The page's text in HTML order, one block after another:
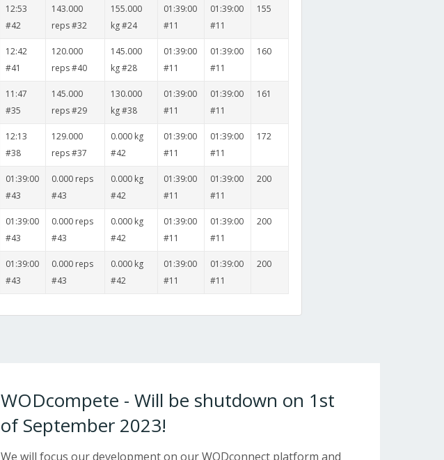
12:53
#42
143.000
reps #32
155.000
kg #24
01:39:00
#11
01:39:00
#11
155
12:42
#41
120.000
reps #40
145.000
kg #28
01:39:00
#11
01:39:00
#11
160
11:47
#35
145.000
reps #29
130.000
kg #38
01:39:00
#11
01:39:00
#11
161
12:13
#38
129.000
reps #37
0.000 kg
#42
01:39:00
#11
01:39:00
#11
172
01:39:00
#43
0.000 reps
#43
0.000 kg
#42
01:39:00
#11
01:39:00
#11
200
01:39:00
#43
0.000 reps
#43
0.000 kg
#42
01:39:00
#11
01:39:00
#11
200
01:39:00
#43
0.000 reps
#43
0.000 kg
#42
01:39:00
#11
01:39:00
#11
200
WODcompete - Will be shutdown on 1st
of September 2023!
We will focus our development on our WODconnect platform and